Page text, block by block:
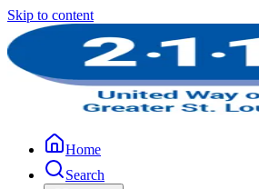
Skip to content
Home
Search